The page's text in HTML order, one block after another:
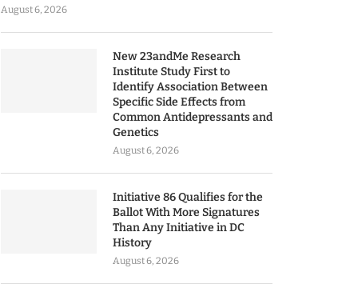
August 6, 2026
New 23andMe Research
Institute Study First to
Identify Association Between
Specific Side Effects from
Common Antidepressants and
Genetics
August 6, 2026
Initiative 86 Qualifies for the
Ballot With More Signatures
Than Any Initiative in DC
History
August 6, 2026